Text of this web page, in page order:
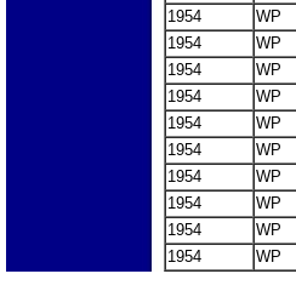
1954
WP
1954
WP
1954
WP
1954
WP
1954
WP
1954
WP
1954
WP
1954
WP
1954
WP
1954
WP